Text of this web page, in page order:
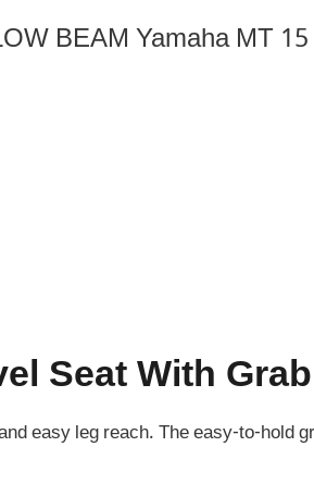
BEAM Yamaha MT
Seat With
easy leg reach. The easy-to-hold